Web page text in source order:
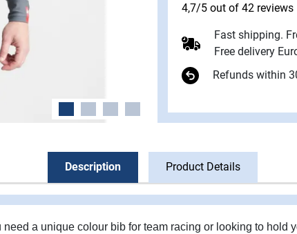
4,7/5 out of 42 reviews
Fast shipping.
Free delivery
Refunds within
Description Product Details
need a unique colour bib for team racing or looking to hold